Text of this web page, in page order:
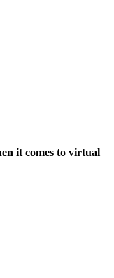
it comes to virtual